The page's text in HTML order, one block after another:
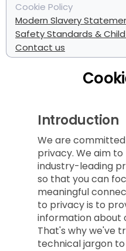
Cookie Policy
Modern Slavery
Safety Standards &
Contact us
Introduction
We are
privacy. We aim
industry-leading
so that you can
meaningful
to privacy is to
information about
That's why we've
technical jargon